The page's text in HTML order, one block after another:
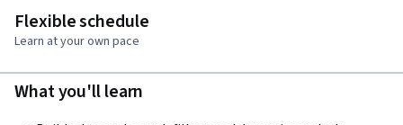
Flexible schedule
Learn at your own pace
What you'll learn